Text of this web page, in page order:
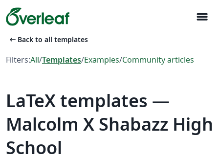
menu
arrow_left_alt Back to all templates
Filters:All/Templates/Examples/Community articles
LaTeX templates —
Malcolm X Shabazz High
School